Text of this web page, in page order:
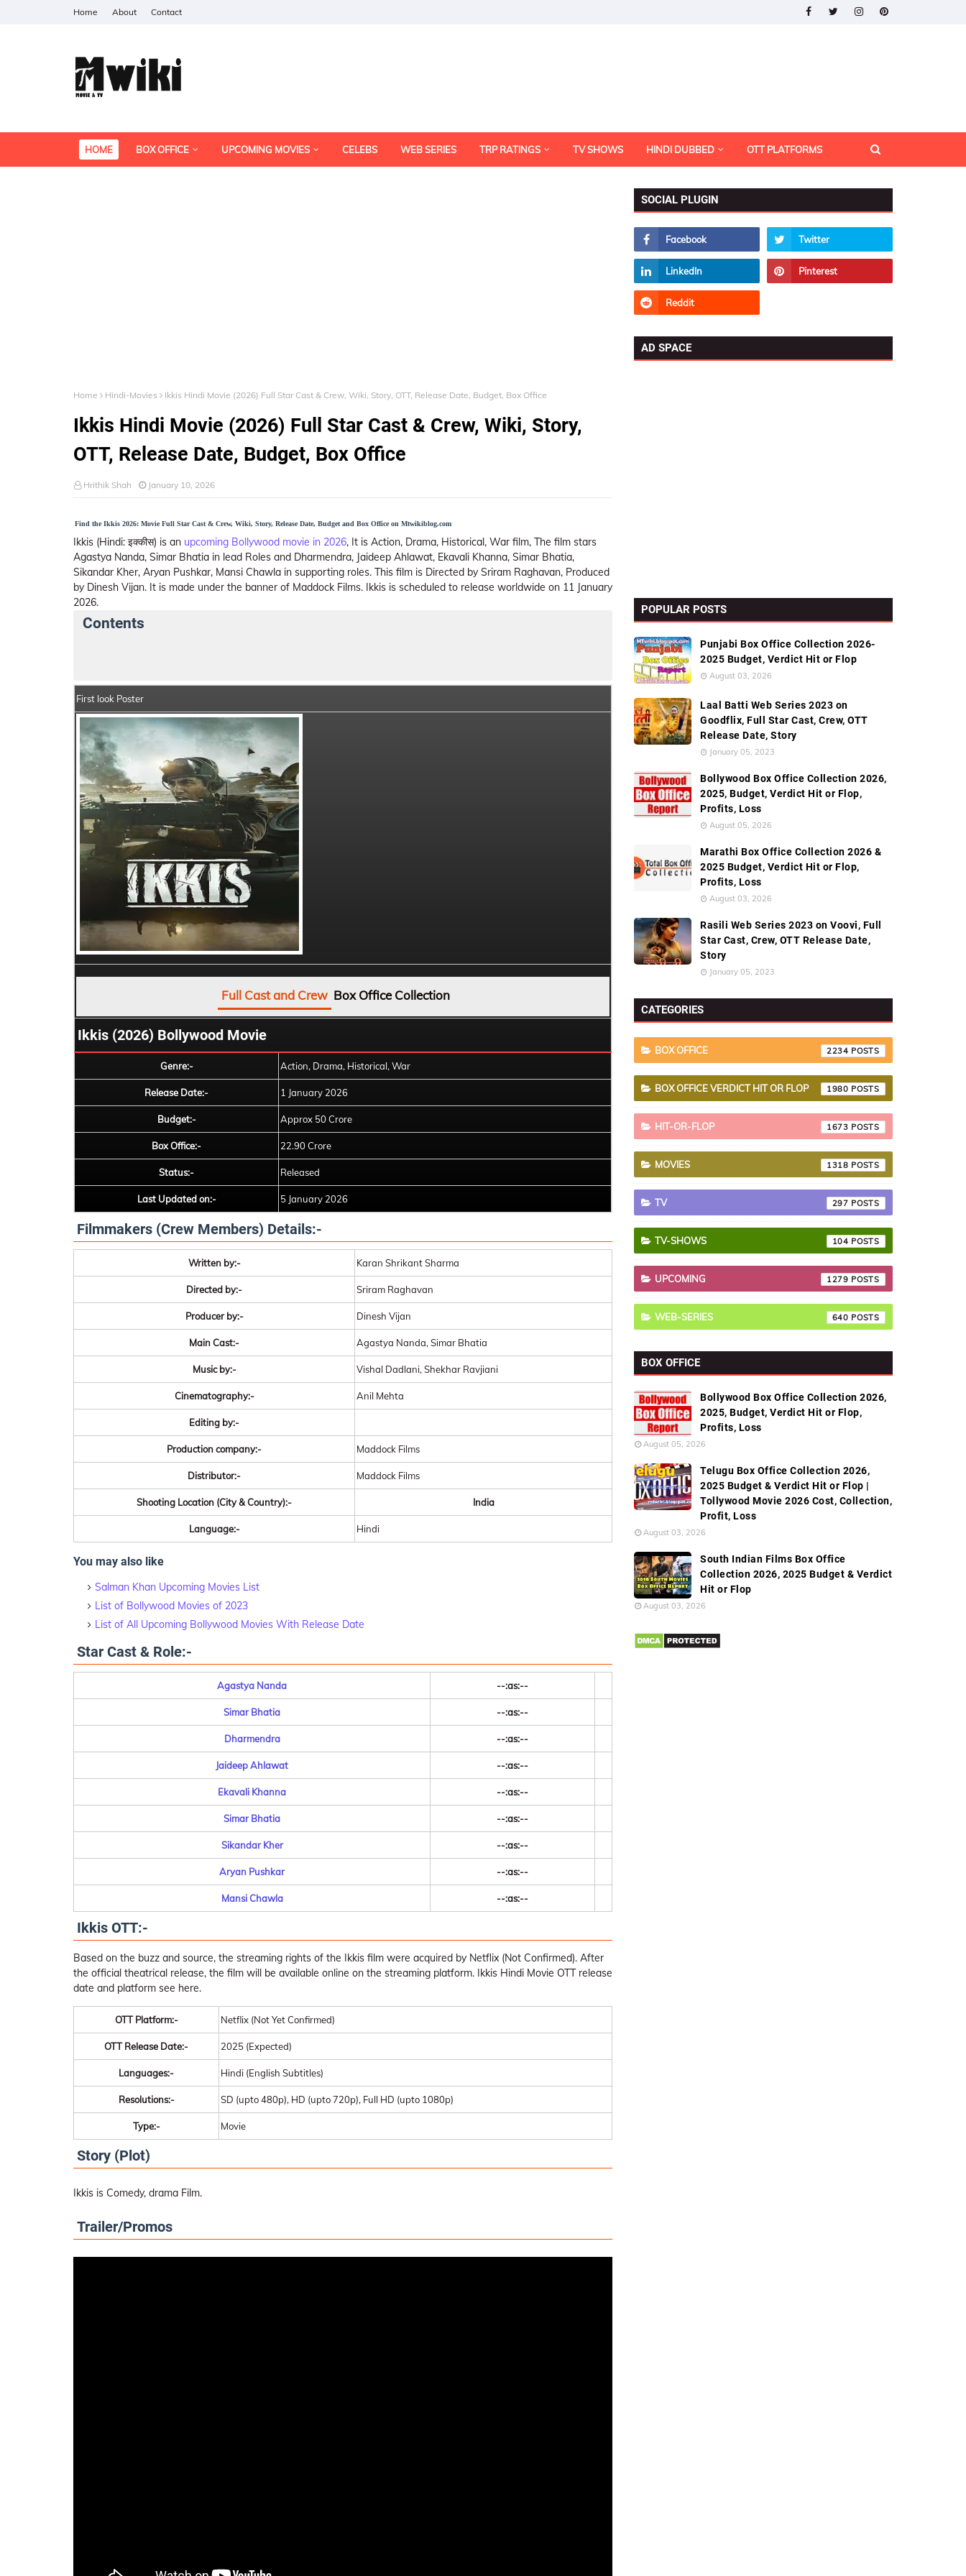
Home About Contact
HOME BOX OFFICE UPCOMING MOVIES CELEBS WEB SERIES TRP RATINGS TV SHOWS HINDI DUBBED OTT PLATFORMS
Home Hindi-Movies Ikkis Hindi Movie (2026) Full Star Cast & Crew, Wiki, Story, OTT, Release Date, Budget, Box Office
Ikkis Hindi Movie (2026) Full Star Cast & Crew, Wiki, Story,
OTT, Release Date, Budget, Box Office
Hrithik Shah January 10, 2026
Find the Ikkis 2026: Movie Full Star Cast & Crew, Wiki, Story, Release Date, Budget and Box Office on Mtwikiblog.com
Ikkis (Hindi: इक्कीस) is an upcoming Bollywood movie in 2026, It is Action, Drama, Historical, War film, The film stars
Agastya Nanda, Simar Bhatia in lead Roles and Dharmendra, Jaideep Ahlawat, Ekavali Khanna, Simar Bhatia,
Sikandar Kher, Aryan Pushkar, Mansi Chawla in supporting roles. This film is Directed by Sriram Raghavan, Produced
by Dinesh Vijan. It is made under the banner of Maddock Films. Ikkis is scheduled to release worldwide on 11 January
2026.
Contents
External Links
First look Poster
Full Cast and Crew Box Office Collection
Ikkis (2026) Bollywood Movie
Genre:- Action, Drama, Historical, War
Release Date:- 1 January 2026
Budget:- Approx 50 Crore
Box Office:- 22.90 Crore
Status:- Released
Last Updated on:- 5 January 2026
Filmmakers (Crew Members) Details:-
Written by:- Karan Shrikant Sharma
Directed by:- Sriram Raghavan
Producer by:- Dinesh Vijan
Main Cast:- Agastya Nanda, Simar Bhatia
Music by:- Vishal Dadlani, Shekhar Ravjiani
Cinematography:- Anil Mehta
Editing by:-
Production company:- Maddock Films
Distributor:- Maddock Films
Shooting Location (City & Country):- India
Language:- Hindi
You may also like
Salman Khan Upcoming Movies List
List of Bollywood Movies of 2023
List of All Upcoming Bollywood Movies With Release Date
Star Cast & Role:-
Agastya Nanda --:as:--
Simar Bhatia --:as:--
Dharmendra --:as:--
Jaideep Ahlawat --:as:--
Ekavali Khanna --:as:--
Simar Bhatia --:as:--
Sikandar Kher --:as:--
Aryan Pushkar --:as:--
Mansi Chawla --:as:--
Ikkis OTT:-
Based on the buzz and source, the streaming rights of the Ikkis film were acquired by Netflix (Not Confirmed). After
the official theatrical release, the film will be available online on the streaming platform. Ikkis Hindi Movie OTT release
date and platform see here.
OTT Platform:- Netflix (Not Yet Confirmed)
OTT Release Date:- 2025 (Expected)
Languages:- Hindi (English Subtitles)
Resolutions:- SD (upto 480p), HD (upto 720p), Full HD (upto 1080p)
Type:- Movie
Story (Plot)
Ikkis is Comedy, drama Film.
Trailer/Promos
SOCIAL PLUGIN
AD SPACE
POPULAR POSTS
Punjabi Box Office Collection 2026-
2025 Budget, Verdict Hit or Flop
August 03, 2026
Laal Batti Web Series 2023 on
Goodflix, Full Star Cast, Crew, OTT
Release Date, Story
January 05, 2023
Bollywood Box Office Collection 2026,
2025, Budget, Verdict Hit or Flop,
Profits, Loss
August 05, 2026
Marathi Box Office Collection 2026 &
2025 Budget, Verdict Hit or Flop,
Profits, Loss
August 03, 2026
Rasili Web Series 2023 on Voovi, Full
Star Cast, Crew, OTT Release Date,
Story
January 05, 2023
CATEGORIES
BOX OFFICE 2234
BOX OFFICE VERDICT HIT OR FLOP 1980
HIT-OR-FLOP 1673
MOVIES 1318
TV 297
TV-SHOWS 104
UPCOMING 1279
WEB-SERIES 640
BOX OFFICE
Bollywood Box Office Collection 2026,
2025, Budget, Verdict Hit or Flop,
Profits, Loss
August 05, 2026
Telugu Box Office Collection 2026,
2025 Budget & Verdict Hit or Flop |
Tollywood Movie 2026 Cost, Collection,
Profit, Loss
August 03, 2026
South Indian Films Box Office
Collection 2026, 2025 Budget & Verdict
Hit or Flop
August 03, 2026